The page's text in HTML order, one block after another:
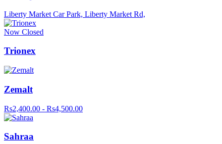
Liberty Market Car Park, Liberty Market Rd,
Now Closed
Trionex
Zemalt
Rs2,400.00 - Rs4,500.00
Sahraa